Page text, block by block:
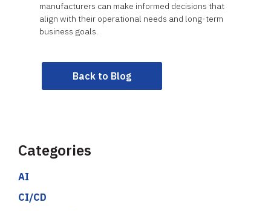
manufacturers can make informed decisions that
align with their operational needs and long-term
business goals.
Back to Blog
Categories
AI
CI/CD